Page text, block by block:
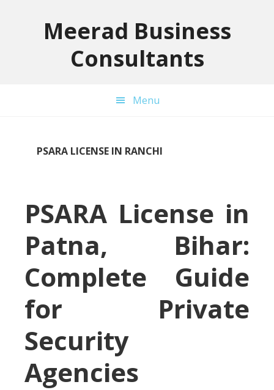
Meerad Business
Consultants
Menu
PSARA LICENSE IN RANCHI
PSARA License in
Patna, Bihar:
Complete Guide
for Private
Security
Agencies